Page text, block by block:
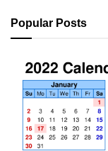
Popular Posts